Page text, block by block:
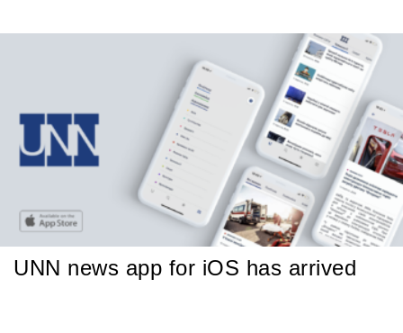
UNN news app for iOS has arrived